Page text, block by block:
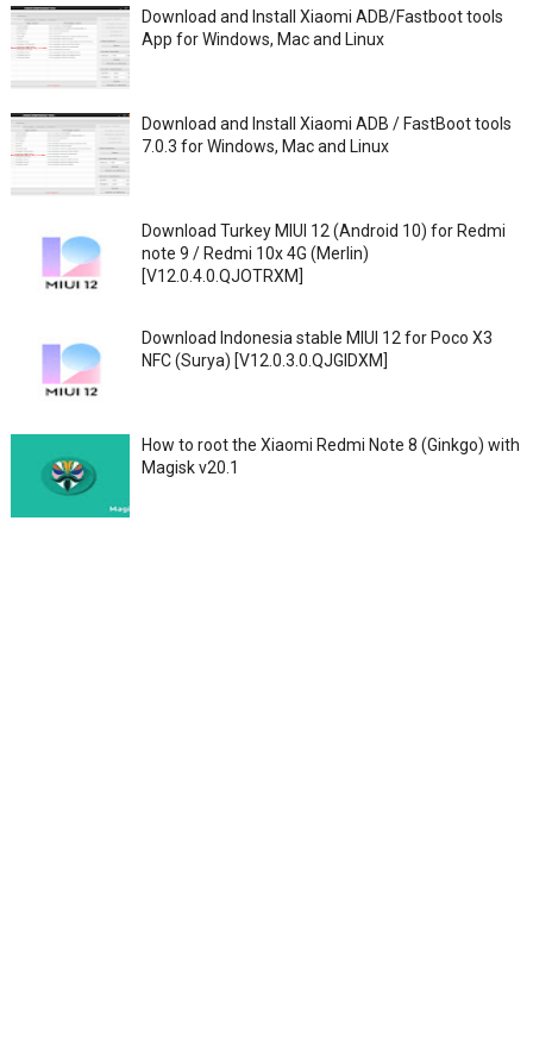
Download and Install Xiaomi ADB/Fastboot tools
App for Windows, Mac and Linux
Download and Install Xiaomi ADB / FastBoot tools
7.0.3 for Windows, Mac and Linux
Download Turkey MIUI 12 (Android 10) for Redmi
note 9 / Redmi 10x 4G (Merlin)
[V12.0.4.0.QJOTRXM]
Download Indonesia stable MIUI 12 for Poco X3
NFC (Surya) [V12.0.3.0.QJGIDXM]
How to root the Xiaomi Redmi Note 8 (Ginkgo) with
Magisk v20.1